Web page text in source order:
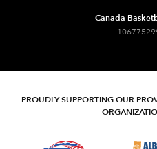
Canada
PROUDLY SUPPORTING OUR